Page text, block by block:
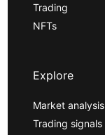
Trading
NFTs
Explore
Market analysis
Trading signals